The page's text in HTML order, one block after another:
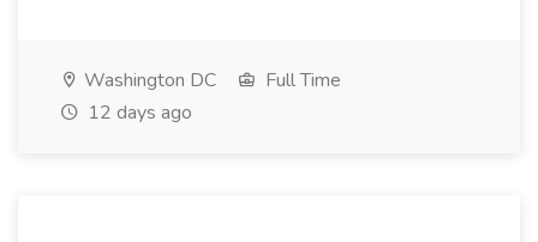
Washington DC
Full Time
12 days ago